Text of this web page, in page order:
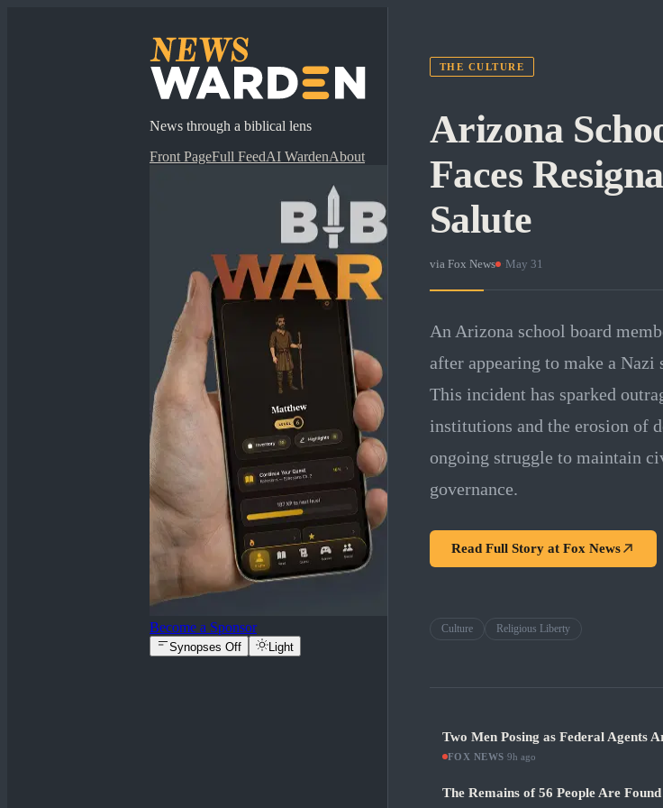
News through a biblical lens
Front PageFull FeedAI WardenAbout
Become a Sponsor
Synopses Off Light
THE CULTURE
Arizona
Faces
Salute
via Fox News · May 31
An Arizona school board
after appearing to make a
This incident has sparked
institutions and the erosion of
ongoing struggle to maintain
governance.
Read Full Story at Fox News
Culture Religious Liberty
Two Men Posing as Federal Agents
FOX NEWS 9h ago
The Remains of 56 People Are